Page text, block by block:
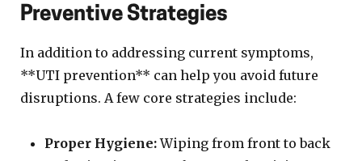
Preventive Strategies
In addition to addressing current symptoms,
**UTI prevention** can help you avoid future
disruptions. A few core strategies include:
Proper Hygiene:Wiping from front to back